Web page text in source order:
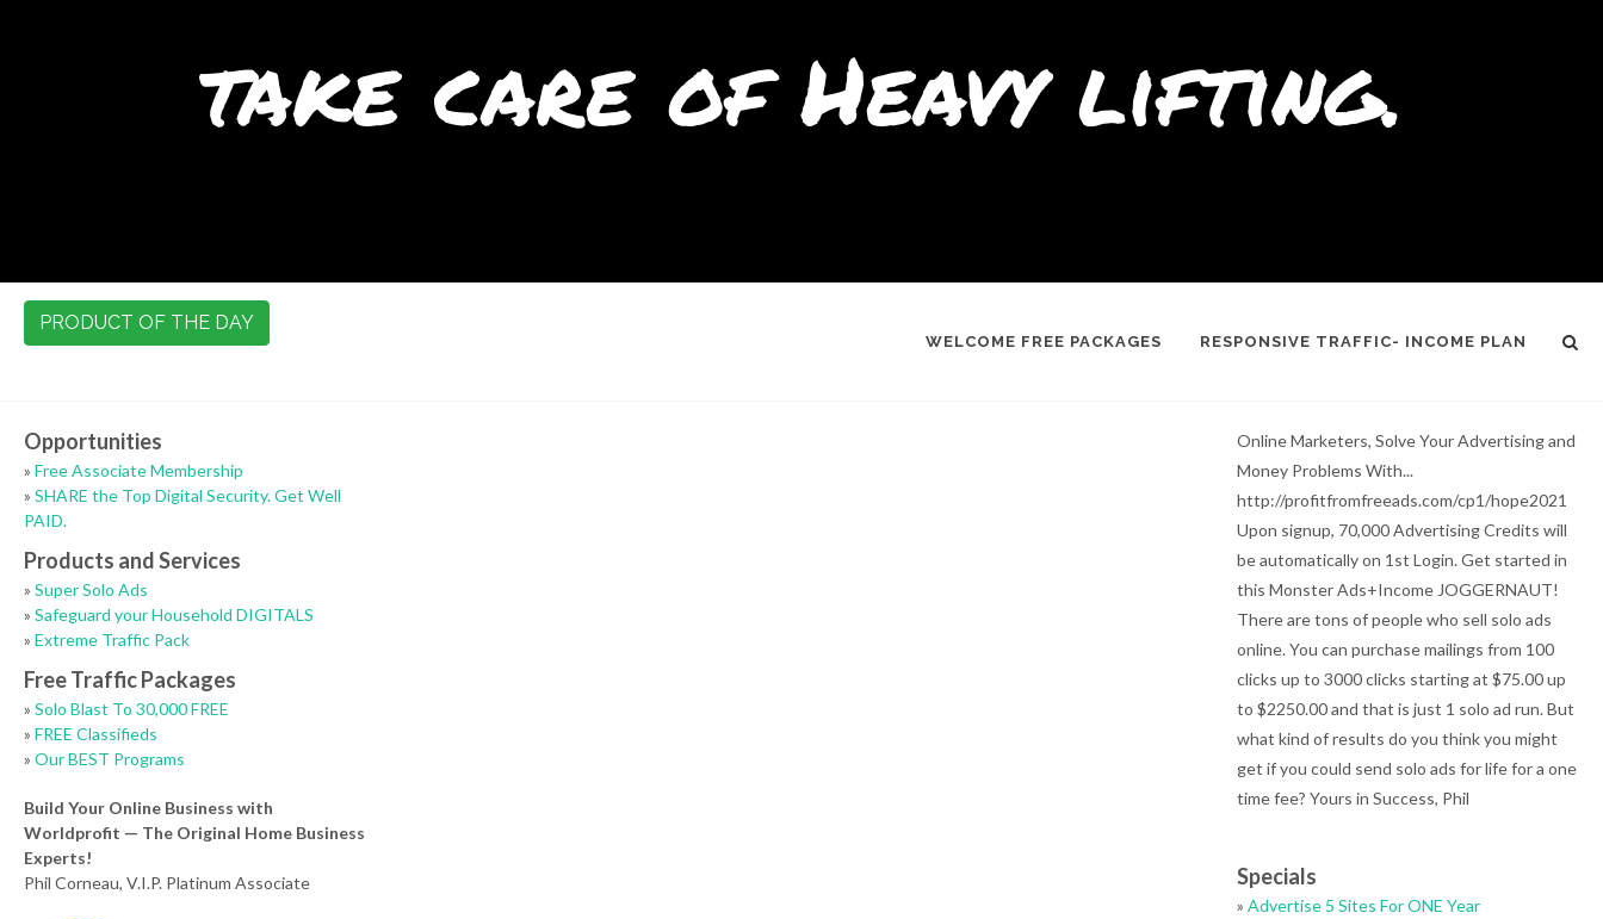
take care of Heavy lifting.
PRODUCT OF THE DAY
WELCOME FREE PACKAGES RESPONSIVE TRAFFIC- INCOME PLAN
Opportunities
» Free Associate Membership
» SHARE the Top Digital Security. Get Well
PAID.
Products and Services
» Super Solo Ads
» Safeguard your Household DIGITALS
» Extreme Traffic Pack
Free Traffic Packages
» Solo Blast To 30,000 FREE
» FREE Classifieds
» Our BEST Programs
Build Your Online Business with
Worldprofit — The Original Home Business
Experts!
Phil Corneau, V.I.P. Platinum Associate
Online Marketers, Solve Your Advertising and
Money Problems With...
http://profitfromfreeads.com/cp1/hope2021
Upon signup, 70,000 Advertising Credits will
be automatically on 1st Login. Get started in
this Monster Ads+Income JOGGERNAUT!
There are tons of people who sell solo ads
online. You can purchase mailings from 100
clicks up to 3000 clicks starting at $75.00 up
to $2250.00 and that is just 1 solo ad run. But
what kind of results do you think you might
get if you could send solo ads for life for a one
time fee? Yours in Success, Phil
Specials
»Advertise 5 Sites For ONE Year